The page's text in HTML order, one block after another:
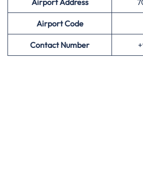
Airport Address
AirportCode
Contact Number